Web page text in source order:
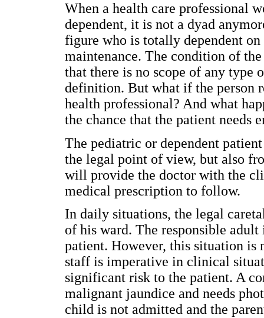
When a health care professional
dependent, it is not a dyad
figure who is totally dependent
maintenance. The condition of
that there is no scope of any type
definition. But what if the person
health professional? And what
the chance that the patient needs
The pediatric or dependent
the legal point of view, but also
will provide the doctor with the
medical prescription to follow.
In daily situations, the legal
of his ward. The responsible
patient. However, this situation is
staff is imperative in clinical
significant risk to the patient. A
malignant jaundice and needs
child is not admitted and the